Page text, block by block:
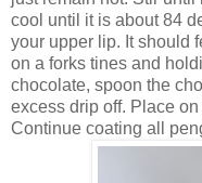
cool until it is about 84
your upper lip. It should
on a forks tines and
chocolate, spoon the
excess drip off. Place
Continue coating all